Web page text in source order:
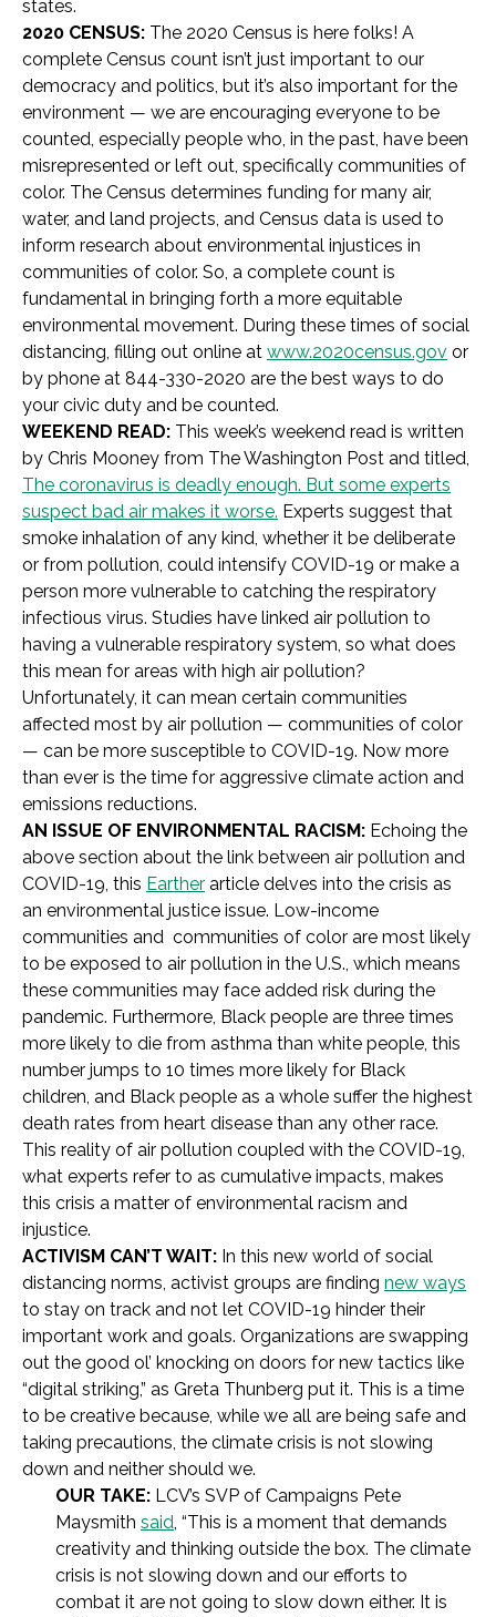
states.
2020 CENSUS: The 2020 Census is here folks! A
complete Census count isn’t just important to our
democracy and politics, but it’s also important for the
environment — we are encouraging everyone to be
counted, especially people who, in the past, have been
misrepresented or left out, specifically communities of
color. The Census determines funding for many air,
water, and land projects, and Census data is used to
inform research about environmental injustices in
communities of color. So, a complete count is
fundamental in bringing forth a more equitable
environmental movement. During these times of social
distancing, filling out online at www.2020census.gov or
by phone at 844-330-2020 are the best ways to do
your civic duty and be counted.
WEEKEND READ: This week’s weekend read is written
by Chris Mooney from The Washington Post and titled,
The coronavirus is deadly enough. But some experts
suspect bad air makes it worse. Experts suggest that
smoke inhalation of any kind, whether it be deliberate
or from pollution, could intensify COVID-19 or make a
person more vulnerable to catching the respiratory
infectious virus. Studies have linked air pollution to
having a vulnerable respiratory system, so what does
this mean for areas with high air pollution?
Unfortunately, it can mean certain communities
affected most by air pollution — communities of color
— can be more susceptible to COVID-19. Now more
than ever is the time for aggressive climate action and
emissions reductions.
AN ISSUE OF ENVIRONMENTAL RACISM: Echoing the
above section about the link between air pollution and
COVID-19, this Earther article delves into the crisis as
an environmental justice issue. Low-income
communities and communities of color are most likely
to be exposed to air pollution in the U.S., which means
these communities may face added risk during the
pandemic. Furthermore, Black people are three times
more likely to die from asthma than white people, this
number jumps to 10 times more likely for Black
children, and Black people as a whole suffer the highest
death rates from heart disease than any other race.
This reality of air pollution coupled with the COVID-19,
what experts refer to as cumulative impacts, makes
this crisis a matter of environmental racism and
injustice.
ACTIVISM CAN’T WAIT: In this new world of social
distancing norms, activist groups are finding new ways
to stay on track and not let COVID-19 hinder their
important work and goals. Organizations are swapping
out the good ol’ knocking on doors for new tactics like
“digital striking,” as Greta Thunberg put it. This is a time
to be creative because, while we all are being safe and
taking precautions, the climate crisis is not slowing
down and neither should we.
OUR TAKE: LCV’s SVP of Campaigns Pete
Maysmith said, “This is a moment that demands
creativity and thinking outside the box. The climate
crisis is not slowing down and our efforts to
combat it are not going to slow down either. It is